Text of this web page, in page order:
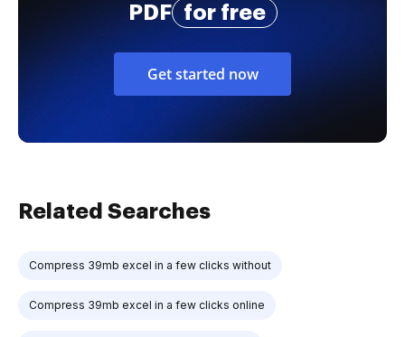
PDF
for free
Get started now
Related Searches
Compress 39mb excel in a few clicks without
Compress 39mb excel in a few clicks online